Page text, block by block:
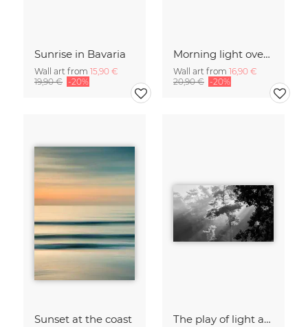
Sunrise in Bavaria
Wall art from 15,90 €
19,90 € -20%
Morning light over the calm Baltic Sea, blurred
Wall art from 16,90 €
20,90 € -20%
Sunset at the coast The play of light and shadow